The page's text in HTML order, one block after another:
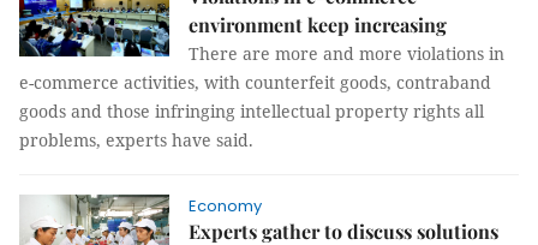
environment keep increasing
There are more and more violations in
e-commerce activities, with counterfeit goods, contraband
goods and those infringing intellectual property rights all
problems, experts have said.
Economy
Experts gather to discuss solutions